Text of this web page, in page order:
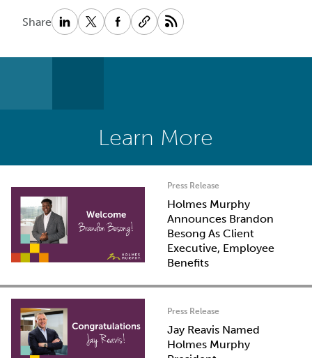
Share
Learn More
Press Release
Holmes Murphy
Announces Brandon
Besong As Client
Executive, Employee
Benefits
Press Release
Jay Reavis Named
Holmes Murphy